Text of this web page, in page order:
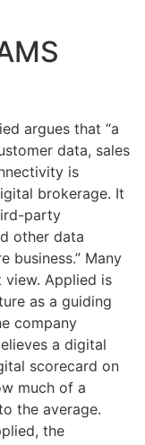
argues that “a
data, sales
is
brokerage. It
party
other data
business.” Many
Applied is
as a guiding
company
a digital
scorecard on
much of a
the average.
the